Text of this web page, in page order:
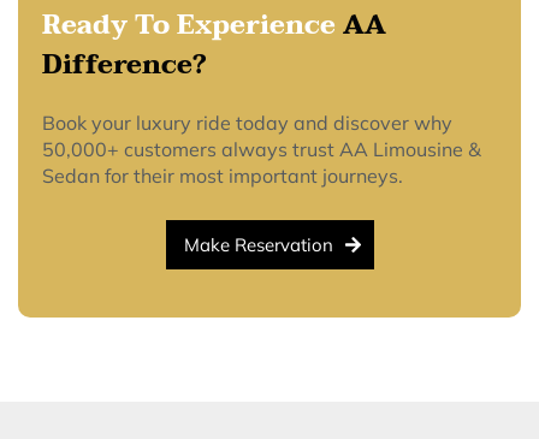
Ready To ExperienceAA
Difference?
Book your luxury ride today and discover why
50,000+ customers always trust AA Limousine &
Sedan for their most important journeys.
Make Reservation